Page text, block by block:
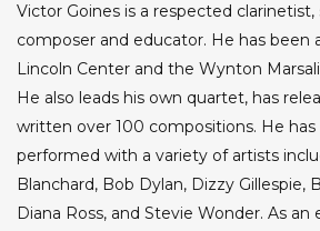
Victor Goines is a respected clarinetist,
composer and educator. He has been
Lincoln Center and the Wynton
He also leads his own quartet, has
written over 100 compositions. He has
performed with a variety of artists
Blanchard, Bob Dylan, Dizzy Gillespie,
Diana Ross, and Stevie Wonder. As an